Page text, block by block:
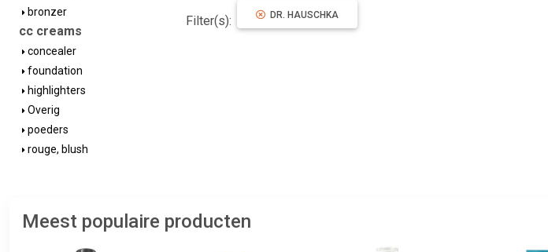
bronzer
cc creams
concealer
foundation
highlighters
Overig
poeders
rouge, blush
Filter(s): DR. HAUSCHKA
Meest populaire producten